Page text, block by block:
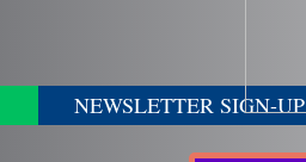
NEWSLETTER SIGN-UP